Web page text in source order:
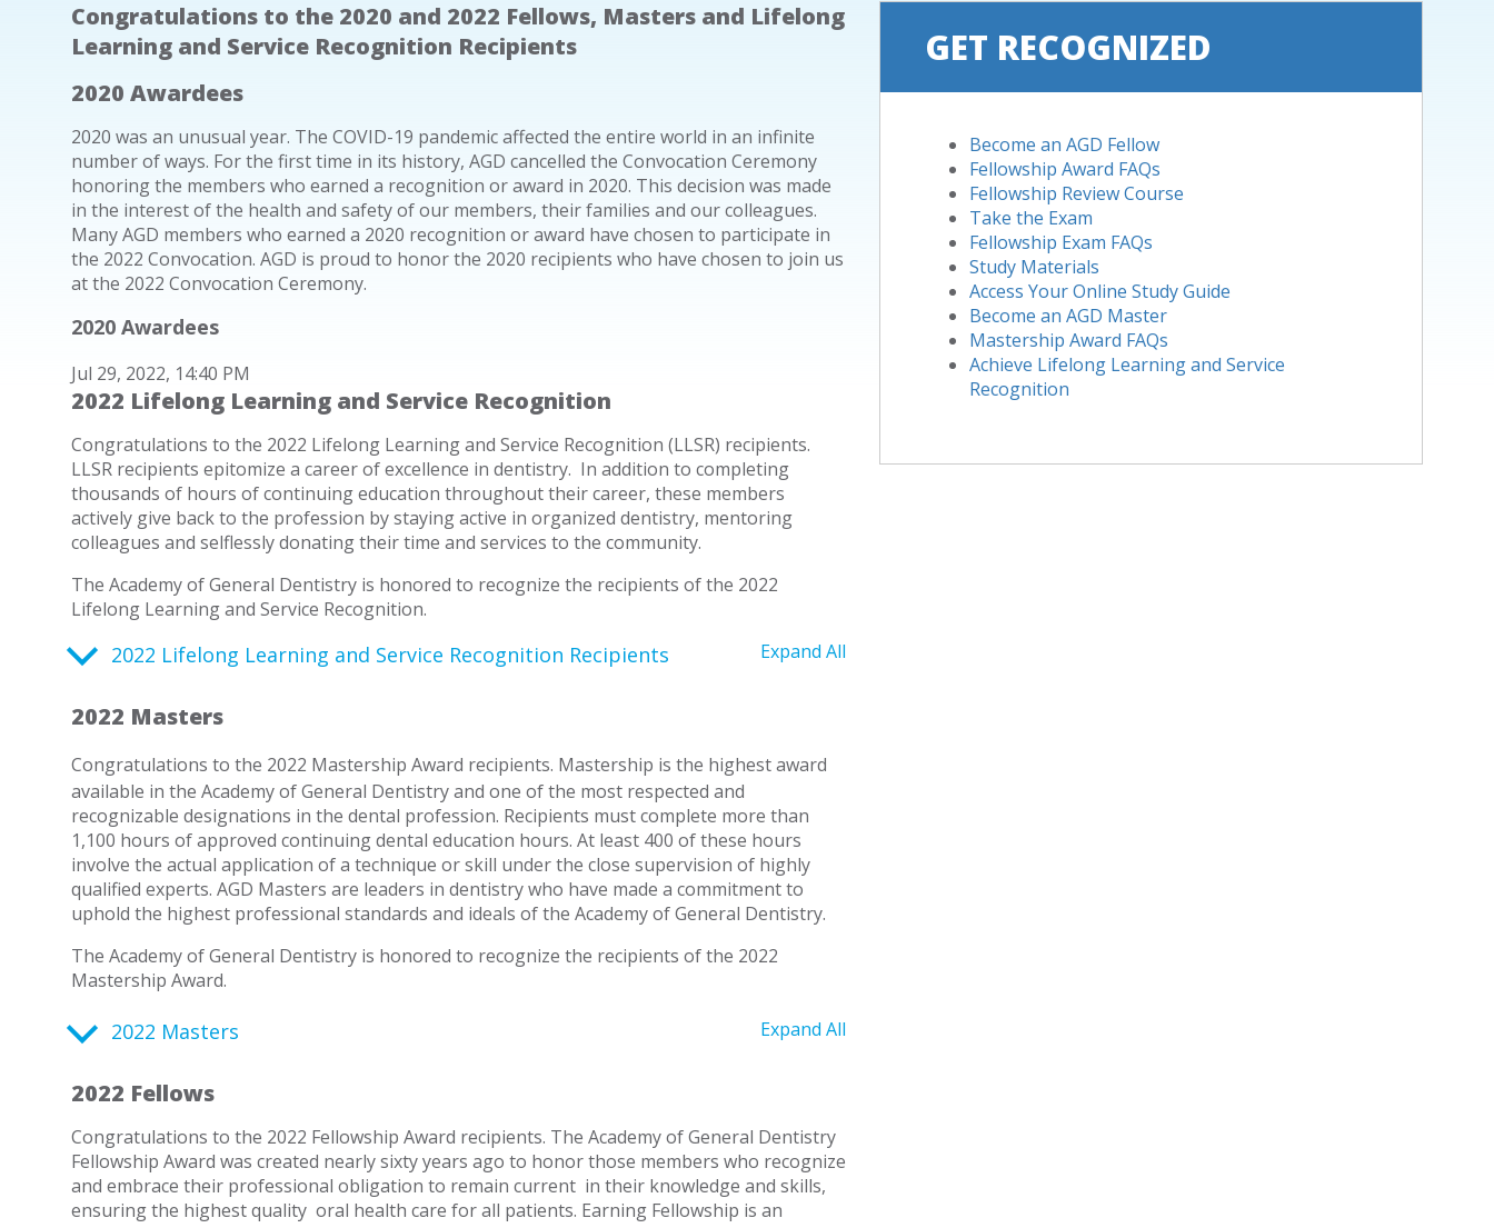
Congratulations to the 2020 and 2022 Fellows, Masters and Lifelong
Learning and Service Recognition Recipients
2020 Awardees
2020 was an unusual year. The COVID-19 pandemic affected the entire world in an infinite
number of ways. For the first time in its history, AGD cancelled the Convocation Ceremony
honoring the members who earned a recognition or award in 2020. This decision was made
in the interest of the health and safety of our members, their families and our colleagues.
Many AGD members who earned a 2020 recognition or award have chosen to participate in
the 2022 Convocation. AGD is proud to honor the 2020 recipients who have chosen to join us
at the 2022 Convocation Ceremony.
2020 Awardees
Jul 29, 2022, 14:40 PM
2022 Lifelong Learning and Service Recognition
Congratulations to the 2022 Lifelong Learning and Service Recognition (LLSR) recipients.
LLSR recipients epitomize a career of excellence in dentistry. In addition to completing
thousands of hours of continuing education throughout their career, these members
actively give back to the profession by staying active in organized dentistry, mentoring
colleagues and selflessly donating their time and services to the community.
The Academy of General Dentistry is honored to recognize the recipients of the 2022
Lifelong Learning and Service Recognition.
Expand All
2022 Lifelong Learning and Service Recognition Recipients
2022 Masters
Congratulations to the 2022 Mastership Award recipients. Mastership is the highest award
available in the Academy of General Dentistry and one of the most respected and
recognizable designations in the dental profession. Recipients must complete more than
1,100 hours of approved continuing dental education hours. At least 400 of these hours
involve the actual application of a technique or skill under the close supervision of highly
qualified experts. AGD Masters are leaders in dentistry who have made a commitment to
uphold the highest professional standards and ideals of the Academy of General Dentistry.
The Academy of General Dentistry is honored to recognize the recipients of the 2022
Mastership Award.
Expand All
2022 Masters
2022 Fellows
Congratulations to the 2022 Fellowship Award recipients. The Academy of General Dentistry
Fellowship Award was created nearly sixty years ago to honor those members who recognize
and embrace their professional obligation to remain current in their knowledge and skills,
ensuring the highest quality oral health care for all patients. Earning Fellowship is an
GET RECOGNIZED
Become an AGD Fellow
Fellowship Award FAQs
Fellowship Review Course
Take the Exam
Fellowship Exam FAQs
Study Materials
Access Your Online Study Guide
Become an AGD Master
Mastership Award FAQs
Achieve Lifelong Learning and Service
Recognition